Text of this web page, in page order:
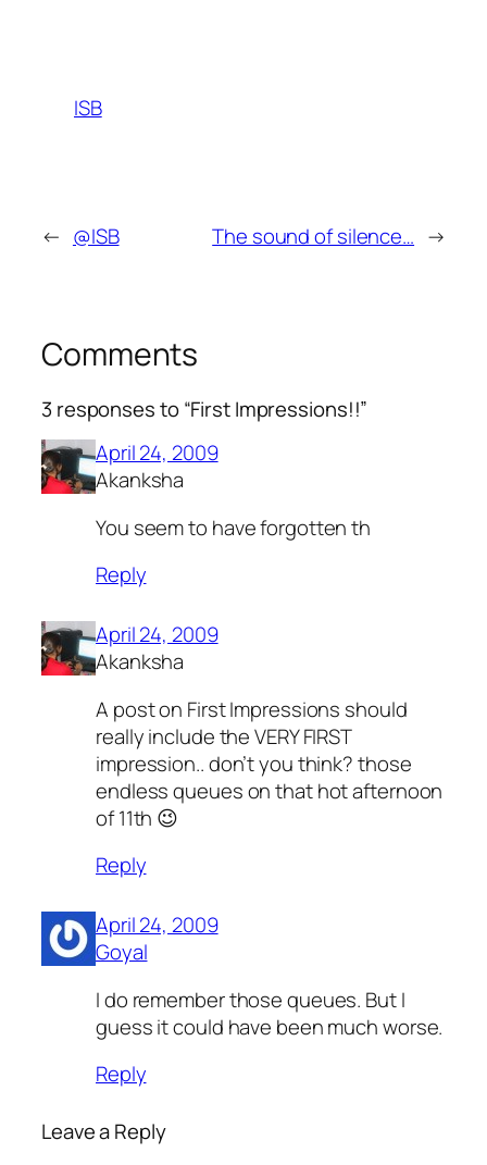
ISB
← @ISB The sound of silence… →
Comments
3 responses to “First Impressions!!”
April 24, 2009
Akanksha
You seem to have forgotten th
Reply
April 24, 2009
Akanksha
A post on First Impressions should
really include the VERY FIRST
impression.. don’t you think? those
endless queues on that hot afternoon
of 11th 😉
Reply
April 24, 2009
Goyal
I do remember those queues. But I
guess it could have been much worse.
Reply
Leave a Reply